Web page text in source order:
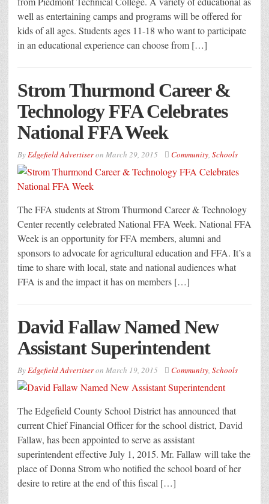
well as entertaining camps and programs will be offered for
kids of all ages. Students ages 11-18 who want to participate
in an educational experience can choose from […]
Strom Thurmond Career &
Technology FFA Celebrates
National FFA Week
ByEdgefield Advertiseron March 29, 2015 Community, Schools
The FFA students at Strom Thurmond Career & Technology
Center recently celebrated National FFA Week. National FFA
Week is an opportunity for FFA members, alumni and
sponsors to advocate for agricultural education and FFA. It’s a
time to share with local, state and national audiences what
FFA is and the impact it has on members […]
David Fallaw Named New
Assistant Superintendent
ByEdgefield Advertiseron March 19, 2015 Community, Schools
The Edgefield County School District has announced that
current Chief Financial Officer for the school district, David
Fallaw, has been appointed to serve as assistant
superintendent effective July 1, 2015. Mr. Fallaw will take the
place of Donna Strom who notified the school board of her
desire to retire at the end of this fiscal […]